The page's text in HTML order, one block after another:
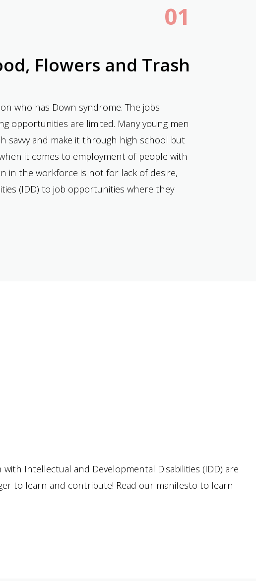
01
Flowers and Trash
who has Down syndrome. The jobs
opportunities are limited. Many young men
savvy and make it through high school but
it comes to employment of people with
in the workforce is not for lack of desire,
(IDD) to job opportunities where they
Intellectual and Developmental Disabilities (IDD) are
to learn and contribute! Read our manifesto to learn